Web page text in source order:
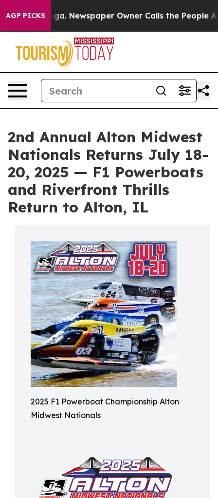
AGP PICKSNewspaper Owner Calls the People Abruptly
2nd Annual Alton Midwest
Nationals Returns July 18-
20, 2025 — F1 Powerboats
and Riverfront Thrills
Return to Alton, IL
2025 F1 Powerboat Championship Alton
Midwest Nationals